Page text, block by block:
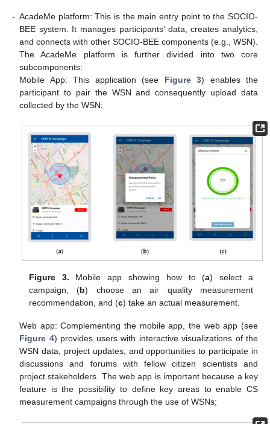
- AcadeMe platform: This is the main entry point to the SOCIO-
BEE system. It manages participants’ data, creates analytics,
and connects with other SOCIO-BEE components (e.g., WSN).
The AcadeMe platform is further divided into two core
subcomponents:
Mobile App: This application (see Figure 3) enables the
participant to pair the WSN and consequently upload data
collected by the WSN;
Figure 3. Mobile app showing how to (a) select a
campaign, (b) choose an air quality measurement
recommendation, and (c) take an actual measurement.
Web app: Complementing the mobile app, the web app (see
Figure 4) provides users with interactive visualizations of the
WSN data, project updates, and opportunities to participate in
discussions and forums with fellow citizen scientists and
project stakeholders. The web app is important because a key
feature is the possibility to define key areas to enable CS
measurement campaigns through the use of WSNs;